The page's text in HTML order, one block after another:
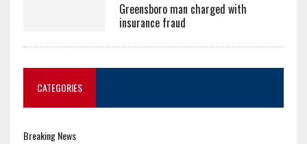
Greensboro man charged with
insurance fraud
CATEGORIES
Breaking News